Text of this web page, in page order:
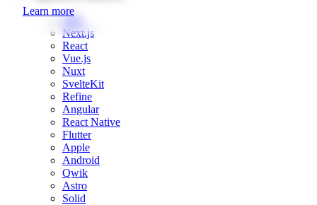
Learn more
Web
Next.js
React
Vue.js
Nuxt
SvelteKit
Refine
Angular
React Native
Flutter
Apple
Android
Qwik
Astro
Solid